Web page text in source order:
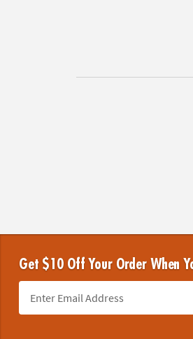
Get $10 Off Your Order When